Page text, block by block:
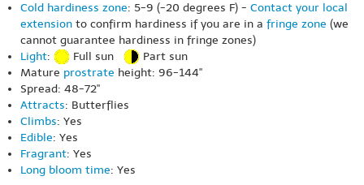
Cold hardiness zone: 5-9 (-20 degrees F) - Contact your local
extension to confirm hardiness if you are in a fringe zone (we
cannot guarantee hardiness in fringe zones)
Light: Full sun
Part sun
Mature prostrate height: 96-144"
Spread: 48-72"
Attracts: Butterflies
Climbs: Yes
Edible: Yes
Fragrant: Yes
Long bloom time: Yes